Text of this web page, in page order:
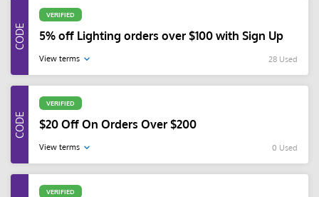
VERIFIED
5% off Lighting orders over $100 with Sign Up
View terms 28 Used
VERIFIED
$20 Off On Orders Over $200
View terms 0 Used
VERIFIED